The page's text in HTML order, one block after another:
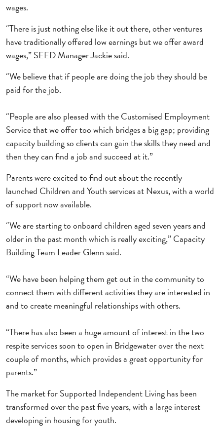
wages.
“There is just nothing else like it out there, other ventures
have traditionally offered low earnings but we offer award
wages,” SEED Manager Jackie said.
“We believe that if people are doing the job they should be
paid for the job.
“People are also pleased with the Customised Employment
Service that we offer too which bridges a big gap; providing
capacity building so clients can gain the skills they need and
then they can find a job and succeed at it.”
Parents were excited to find out about the recently
launched Children and Youth services at Nexus, with a world
of support now available.
“We are starting to onboard children aged seven years and
older in the past month which is really exciting,” Capacity
Building Team Leader Glenn said.
“We have been helping them get out in the community to
connect them with different activities they are interested in
and to create meaningful relationships with others.
“There has also been a huge amount of interest in the two
respite services soon to open in Bridgewater over the next
couple of months, which provides a great opportunity for
parents.”
The market for Supported Independent Living has been
transformed over the past five years, with a large interest
developing in housing for youth.